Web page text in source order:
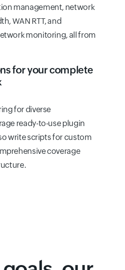
management, network
WAN RTT, and
monitoring, all from
for your complete
for diverse
ready-to-use plugin
write scripts for custom
coverage